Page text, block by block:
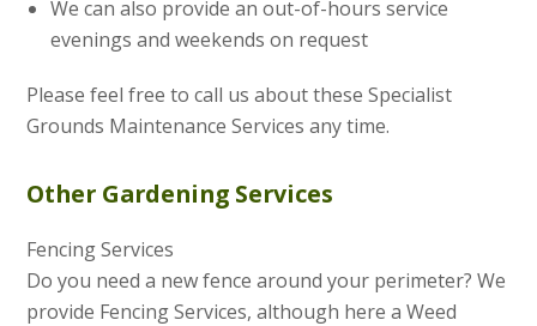
We can also provide an out-of-hours service
evenings and weekends on request
Please feel free to call us about these Specialist
Grounds Maintenance Services any time.
Other Gardening Services
Fencing Services
Do you need a new fence around your perimeter? We
provide Fencing Services, although here a Weed